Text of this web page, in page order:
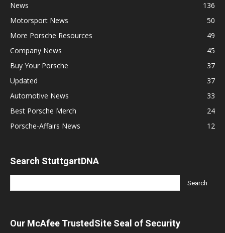
News
136
Motorsport News
50
More Porsche Resources
49
Company News
45
Buy Your Porsche
37
Updated
37
Automotive News
33
Best Porsche Merch
24
Porsche-Affairs News
12
Search StuttgartDNA
Our McAfee TrustedSite Seal of Security